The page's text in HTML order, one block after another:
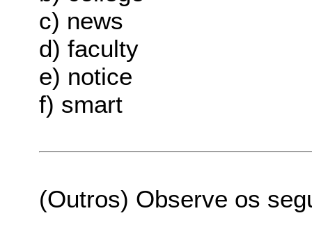
c) news
d) faculty
e) notice
f) smart
(Outros) Observe os